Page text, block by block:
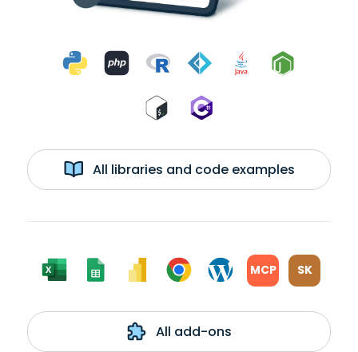
All libraries and code examples
MCP SK
All add-ons